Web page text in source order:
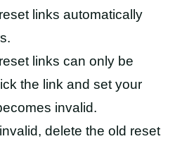
links automatically
links can only be
the link and set your
invalid.
delete the old reset